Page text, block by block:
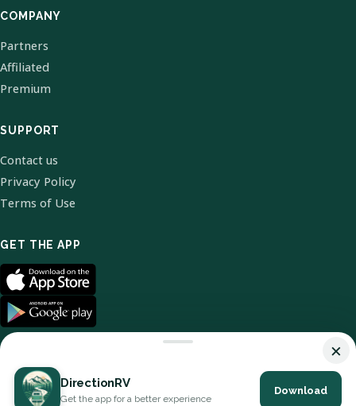
COMPANY
Partners
Affiliated
Premium
SUPPORT
Contact us
Privacy Policy
Terms of Use
GET THE APP
© 2026 DirectionRV. All Rights Reserved.
×
DirectionRV
Get the app for a better experience
Download